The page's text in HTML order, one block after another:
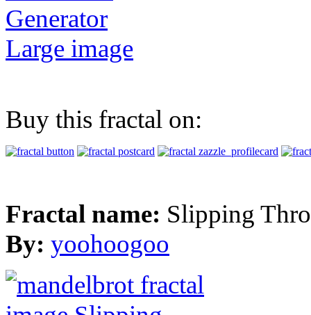
Generator
Large image
Buy this fractal on:
Fractal name: Slipping
By: yoohoogoo